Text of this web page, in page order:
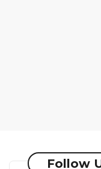
Follow